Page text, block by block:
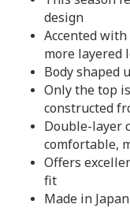
design
Accented
more layered
Body shaped
Only the top
constructed
Double-layer
comfortable,
Offers
fit
Made in Japan